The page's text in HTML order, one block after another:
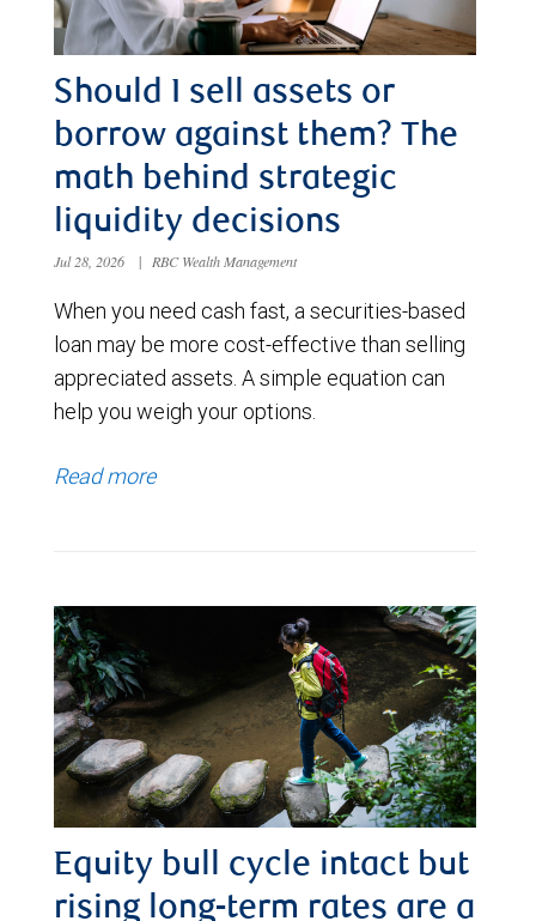
Should I sell assets or
borrow against them? The
math behind strategic
liquidity decisions
Jul 28, 2026 | RBC Wealth Management
When you need cash fast, a securities-based
loan may be more cost-effective than selling
appreciated assets. A simple equation can
help you weigh your options.
Read more
Equity bull cycle intact but
rising long-term rates are a